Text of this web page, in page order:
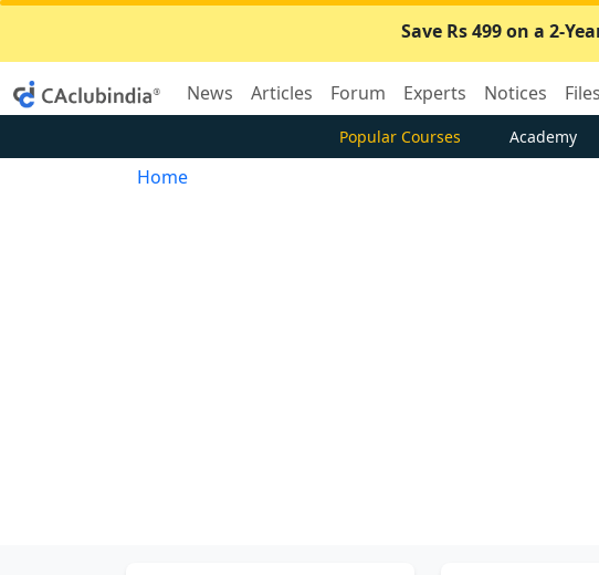
Save Rs 499 on a 2-
News Articles Forum Experts Notices Files
Popular Courses Academy
Home